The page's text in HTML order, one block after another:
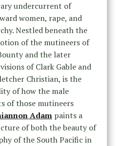
undercurrent of
women, rape, and
Nestled beneath the
of the mutineers of
and the later
of Clark Gable and
Christian, is the
of how the male
of those mutineers
Adampaints a
of both the beauty of
of the South Pacific in